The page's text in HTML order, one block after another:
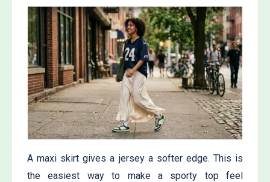
A maxi skirt gives a jersey a softer edge. This is
the easiest way to make a sporty top feel